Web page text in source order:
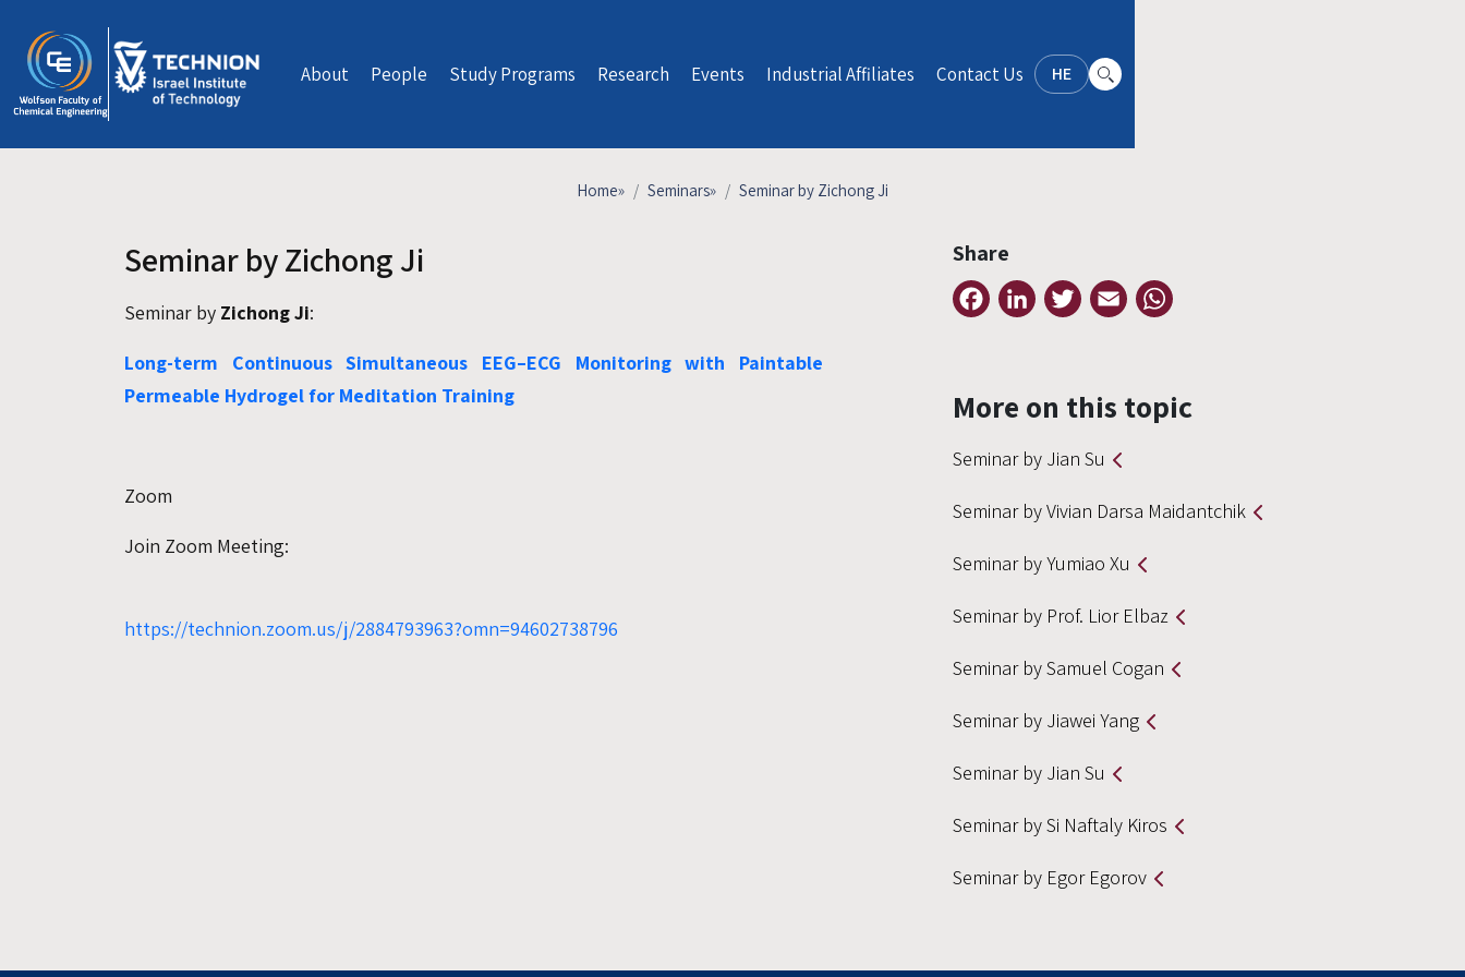
HE
About People Study Programs Research Events Industrial Affiliates Contact Us
Home» Seminars» Seminar by Zichong Ji
Seminar by Zichong Ji
Seminar by Zichong Ji:
Long-term Continuous Simultaneous EEG–ECG Monitoring with Paintable
Permeable Hydrogel for Meditation Training
Zoom
Join Zoom Meeting:
https://technion.zoom.us/j/2884793963?omn=94602738796
Share
FacebookLinkedInTwitter Email
More on this topic
Seminar by Jian Su
Seminar by Vivian Darsa Maidantchik
Seminar by Yumiao Xu
Seminar by Prof. Lior Elbaz
Seminar by Samuel Cogan
Seminar by Jiawei Yang
Seminar by Jian Su
Seminar by Si Naftaly Kiros
Seminar by Egor Egorov